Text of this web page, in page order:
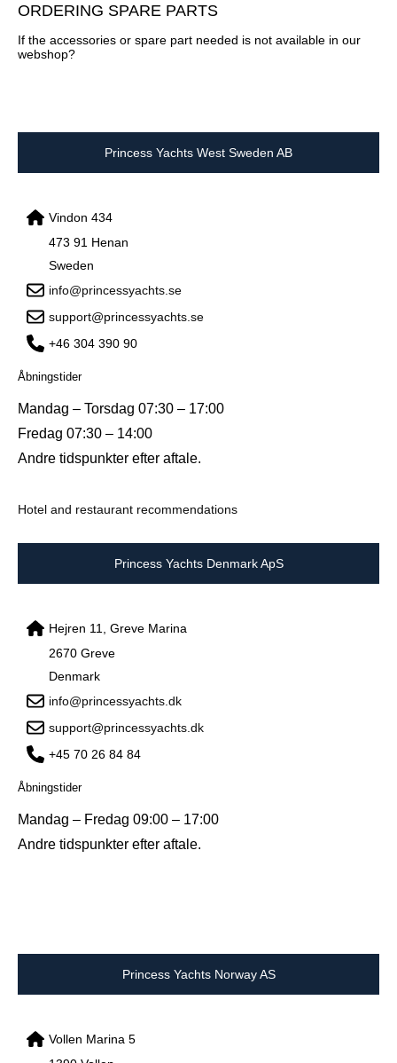
ORDERING SPARE PARTS
If the accessories or spare part needed is not available in our
webshop?
Princess Yachts West Sweden AB
Vindon 434
473 91 Henan
Sweden
info@princessyachts.se
support@princessyachts.se
+46 304 390 90
Åbningstider
Mandag – Torsdag 07:30 – 17:00
Fredag 07:30 – 14:00
Andre tidspunkter efter aftale.
Hotel and restaurant recommendations
Princess Yachts Denmark ApS
Hejren 11, Greve Marina
2670 Greve
Denmark
info@princessyachts.dk
support@princessyachts.dk
+45 70 26 84 84
Åbningstider
Mandag – Fredag 09:00 – 17:00
Andre tidspunkter efter aftale.
Princess Yachts Norway AS
Vollen Marina 5